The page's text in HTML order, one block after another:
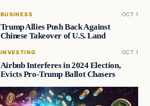
BUSINESS OCT 1
Trump Allies Push Back Against
Chinese Takeover of U.S. Land
INVESTING OCT 1
Airbnb Interferes in 2024 Election,
Evicts Pro-Trump Ballot Chasers